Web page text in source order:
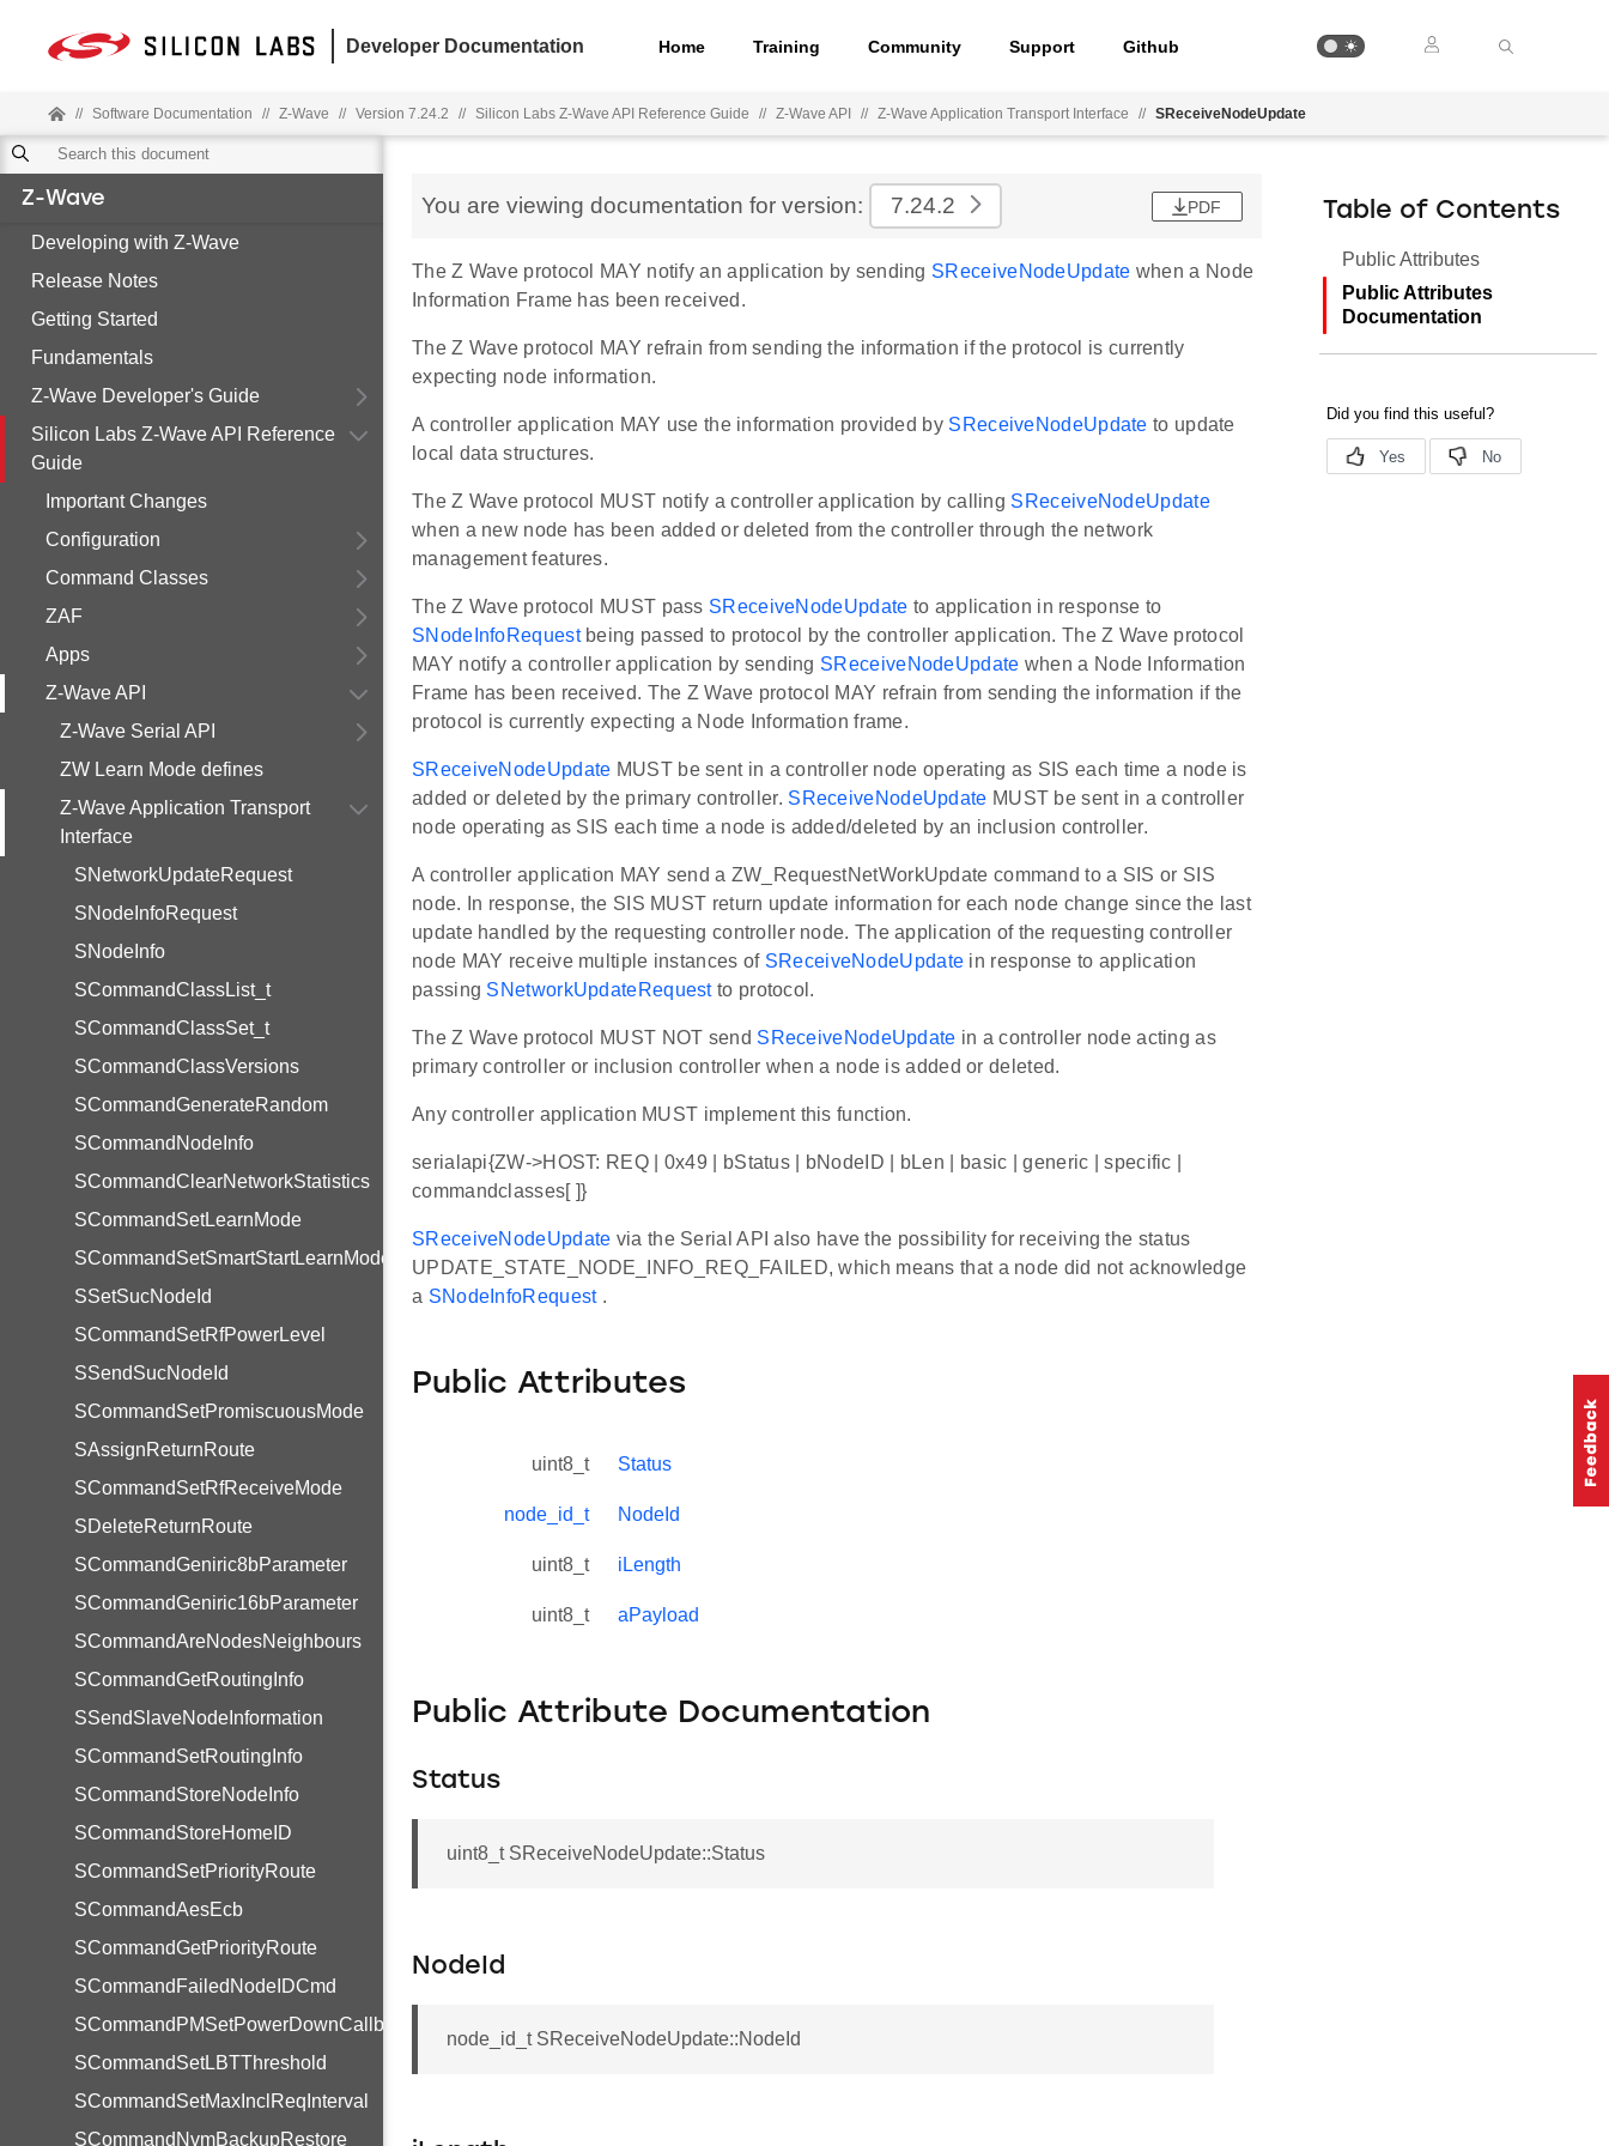
Developer Documentation Home Training Community Support Github
// Software Documentation // Z-Wave // Version 7.24.2 // Silicon Labs Z-Wave API Reference Guide // Z-Wave API // Z-Wave Application Transport Interface // SReceiveNodeUpdate
Z-Wave
Developing with Z-Wave
Release Notes
Getting Started
Fundamentals
Z-Wave Developer's Guide
Silicon Labs Z-Wave API Reference
Guide
Important Changes
Configuration
Command Classes
ZAF
Apps
Z-Wave API
Z-Wave Serial API
ZW Learn Mode defines
Z-Wave Application Transport
Interface
SNetworkUpdateRequest
SNodeInfoRequest
SNodeInfo
SCommandClassList_t
SCommandClassSet_t
SCommandClassVersions
SCommandGenerateRandom
SCommandNodeInfo
SCommandClearNetworkStatistics
SCommandSetLearnMode
SCommandSetSmartStartLearnMode
SSetSucNodeId
SCommandSetRfPowerLevel
SSendSucNodeId
SCommandSetPromiscuousMode
SAssignReturnRoute
SCommandSetRfReceiveMode
SDeleteReturnRoute
SCommandGeniric8bParameter
SCommandGeniric16bParameter
SCommandAreNodesNeighbours
SCommandGetRoutingInfo
SSendSlaveNodeInformation
SCommandSetRoutingInfo
SCommandStoreNodeInfo
SCommandStoreHomeID
SCommandSetPriorityRoute
SCommandAesEcb
SCommandGetPriorityRoute
SCommandFailedNodeIDCmd
SCommandPMSetPowerDownCallback
SCommandSetLBTThreshold
SCommandSetMaxInclReqInterval
SCommandNvmBackupRestore
You are viewing documentation for version: 7.24.2 PDF
The Z Wave protocol MAY notify an application by sending SReceiveNodeUpdate when a Node
Information Frame has been received.
The Z Wave protocol MAY refrain from sending the information if the protocol is currently
expecting node information.
A controller application MAY use the information provided by SReceiveNodeUpdate to update
local data structures.
The Z Wave protocol MUST notify a controller application by calling SReceiveNodeUpdate
when a new node has been added or deleted from the controller through the network
management features.
The Z Wave protocol MUST pass SReceiveNodeUpdate to application in response to
SNodeInfoRequestbeing passed to protocol by the controller application. The Z Wave protocol
MAY notify a controller application by sending SReceiveNodeUpdate when a Node Information
Frame has been received. The Z Wave protocol MAY refrain from sending the information if the
protocol is currently expecting a Node Information frame.
SReceiveNodeUpdate MUST be sent in a controller node operating as SIS each time a node is
added or deleted by the primary controller. SReceiveNodeUpdate MUST be sent in a controller
node operating as SIS each time a node is added/deleted by an inclusion controller.
A controller application MAY send a ZW_RequestNetWorkUpdate command to a SIS or SIS
node. In response, the SIS MUST return update information for each node change since the last
update handled by the requesting controller node. The application of the requesting controller
node MAY receive multiple instances of SReceiveNodeUpdate in response to application
passing SNetworkUpdateRequestto protocol.
The Z Wave protocol MUST NOT send SReceiveNodeUpdate in a controller node acting as
primary controller or inclusion controller when a node is added or deleted.
Any controller application MUST implement this function.
serialapi{ZW->HOST: REQ | 0x49 | bStatus | bNodeID | bLen | basic | generic | specific |
commandclasses[ ]}
SReceiveNodeUpdate via the Serial API also have the possibility for receiving the status
UPDATE_STATE_NODE_INFO_REQ_FAILED, which means that a node did not acknowledge
a SNodeInfoRequest.
Public Attributes
uint8_t Status
node_id_t NodeId
uint8_t iLength
uint8_t aPayload
Public Attribute Documentation
Status
uint8_t SReceiveNodeUpdate::Status
NodeId
node_id_t SReceiveNodeUpdate::NodeId
Table of Contents
Public Attributes
Public Attributes
Documentation